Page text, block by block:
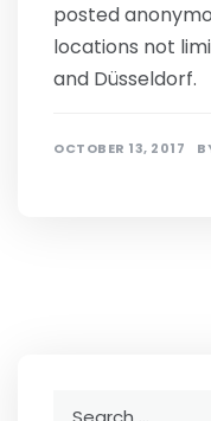
posted
locations not
and Düsseldorf.
OCTOBER 13, 2017